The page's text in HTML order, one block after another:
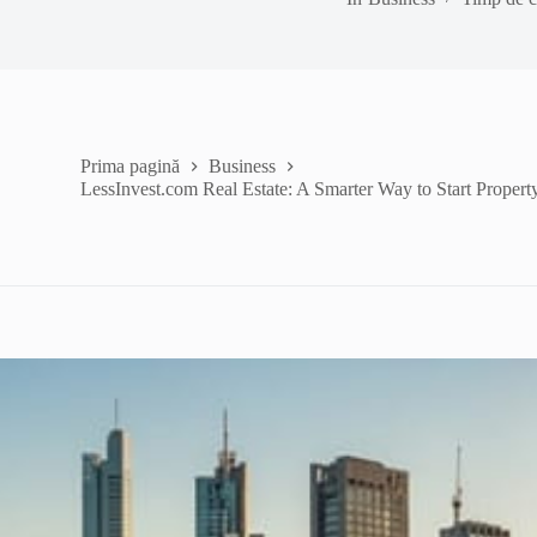
Prima pagină
Business
LessInvest.com Real Estate: A Smarter Way to Start